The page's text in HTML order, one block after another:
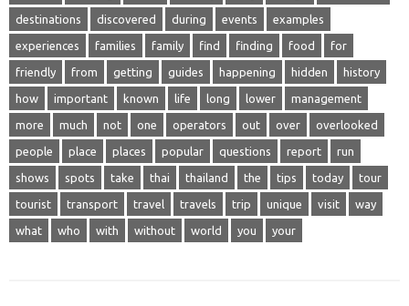
destinations discovered during events examples
experiences families family find finding food for
friendly from getting guides happening hidden history
how important known life long lower management
more much not one operators out over overlooked
people place places popular questions report run
shows spots take thai thailand the tips today tour
tourist transport travel travels trip unique visit way
what who with without world you your